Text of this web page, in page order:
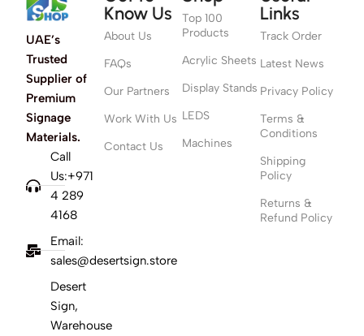
UAE’s
Trusted
Supplier of
Premium
Signage
Materials.
Call
Us:+971
4 289
4168
Email:
sales@desertsign.store
Desert
Sign,
Warehouse
Know Us
About Us
FAQs
Our Partners
Work With Us
Contact Us
Top 100
Products
Acrylic Sheets
Display Stands
LEDS
Machines
Links
Track Order
Latest News
Privacy Policy
Terms &
Conditions
Shipping
Policy
Returns &
Refund Policy